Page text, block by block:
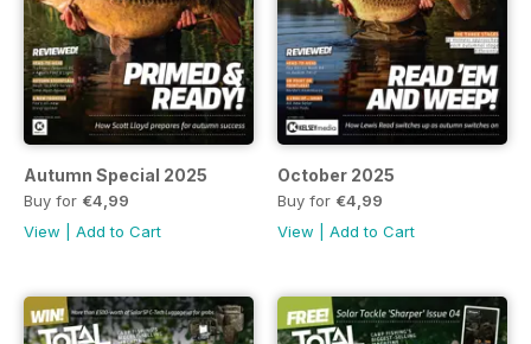
Autumn Special 2025
Buy for €4,99
View
Add to Cart
October 2025
Buy for €4,99
View
Add to Cart